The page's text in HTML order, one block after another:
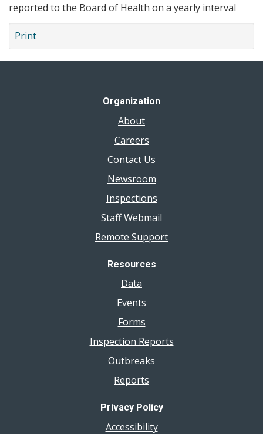
reported to the Board of Health on a yearly interval
Print
Organization
About
Careers
Contact Us
Newsroom
Inspections
Staff Webmail
Remote Support
Resources
Data
Events
Forms
Inspection Reports
Outbreaks
Reports
Privacy Policy
Accessibility